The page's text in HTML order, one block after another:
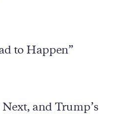
to Happen”
and Trump’s